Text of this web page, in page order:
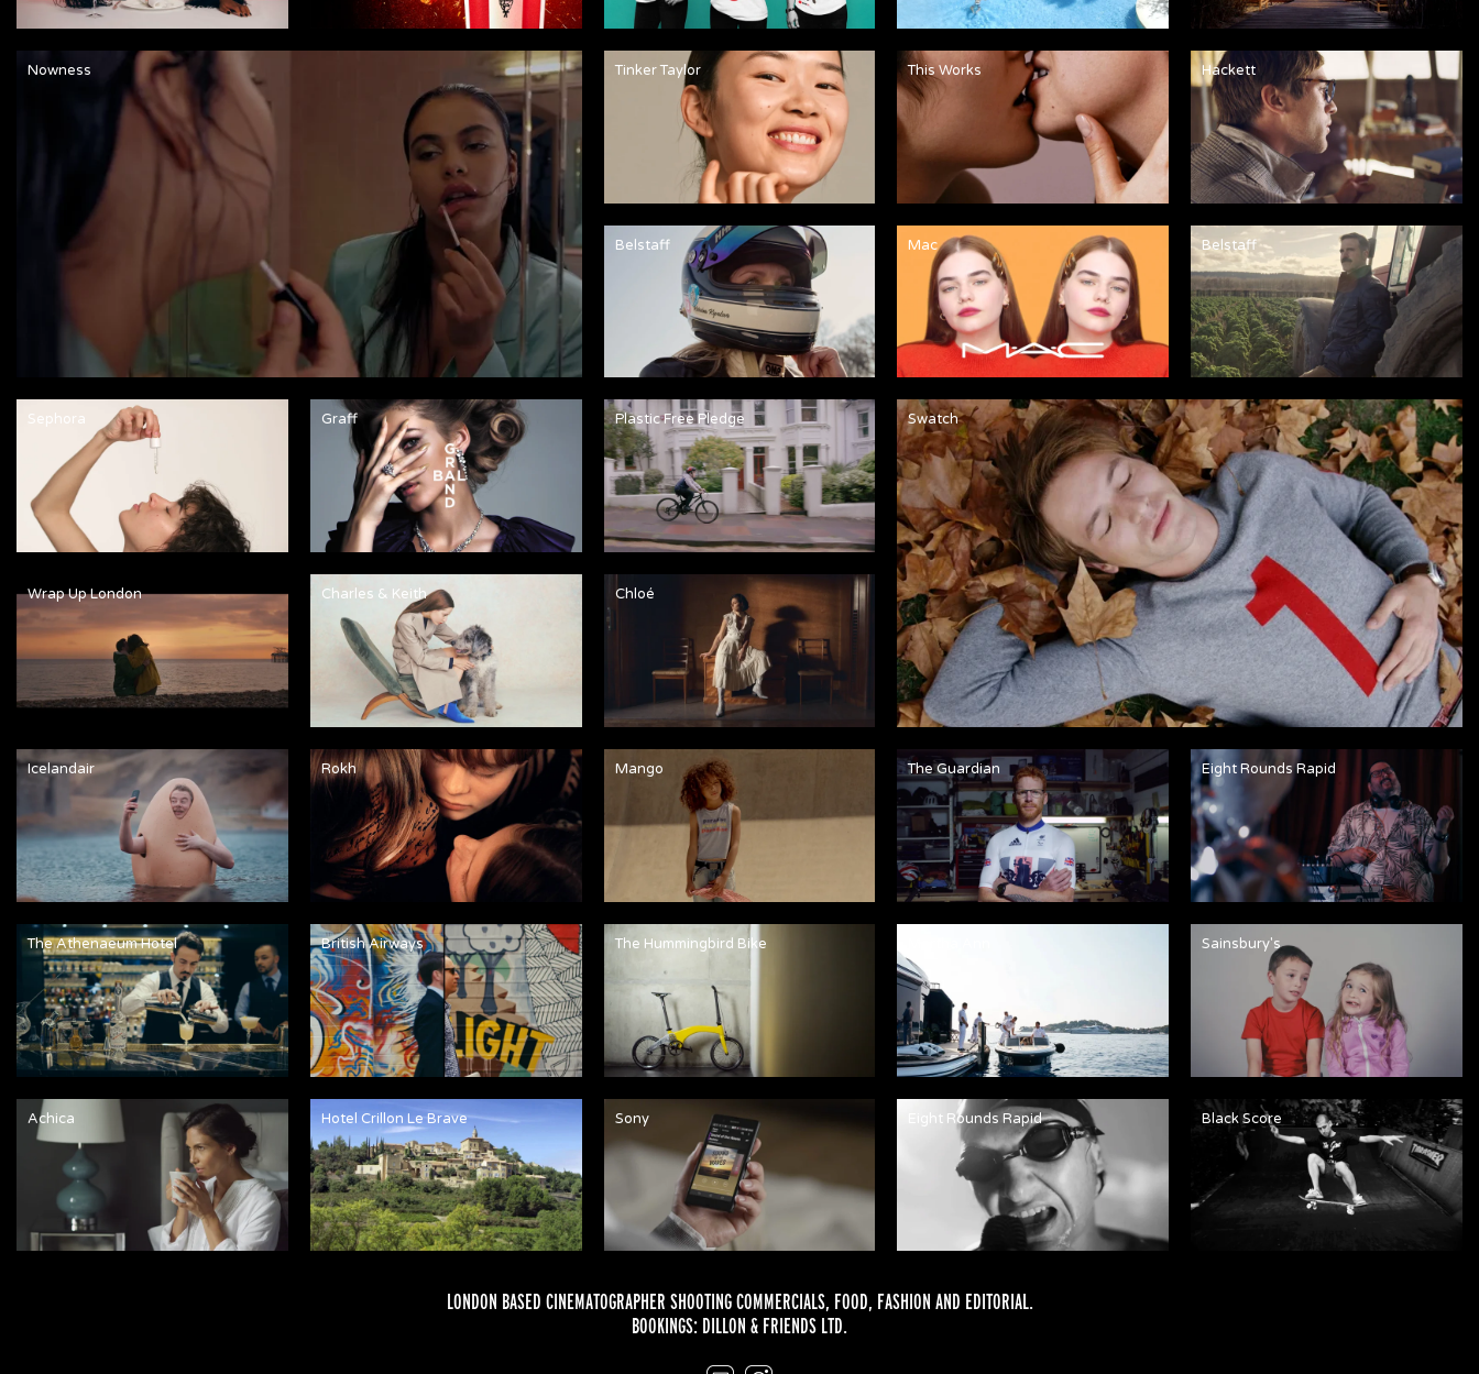
Nowness Tinker Taylor This Works Hackett
Belstaff Mac Belstaff
Sephora Graff Plastic Free Pledge Swatch
Wrap Up London Charles & Keith Chloé
Icelandair Rokh Mango The Guardian Eight Rounds Rapid
The Athenaeum Hotel British Airways The Hummingbird Bike Sainsbury's
Achica Hotel Crillon Le Brave Sony Eight Rounds Rapid Black Score
LONDON BASED CINEMATOGRAPHER SHOOTING COMMERCIALS, FOOD, FASHION AND EDITORIAL.
BOOKINGS: DILLON & FRIENDS LTD.